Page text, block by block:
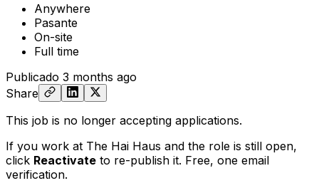
Anywhere
Pasante
On-site
Full time
Publicado 3 months ago
Share
This job is no longer accepting applications.
If you work at The Hai Haus and the role is still open,
click Reactivate to re-publish it. Free, one email
verification.